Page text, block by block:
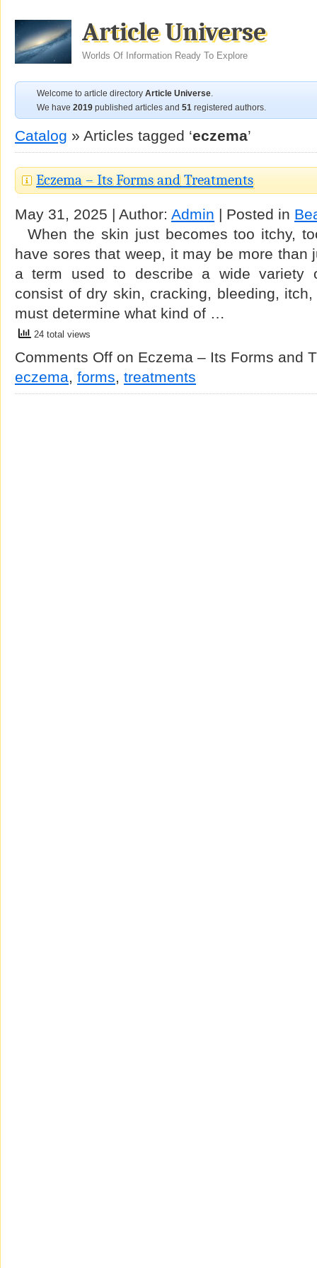
Article Universe
Worlds Of Information Ready To Explore
Welcome to article directory Article Universe.
We have 2019 published articles and 51 registered authors.
Catalog » Articles tagged ‘eczema’
Eczema – Its Forms and Treatments
May 31, 2025 | Author: Admin | Posted in
When the skin just becomes too itchy,
have sores that weep, it may be more than
a term used to describe a wide variety
consist of dry skin, cracking, bleeding,
must determine what kind of …
24 total views
Comments Off on Eczema – Its Forms and
eczema, forms, treatments